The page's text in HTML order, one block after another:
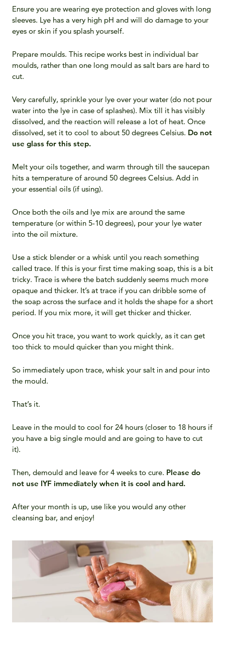
Ensure you are wearing eye protection and gloves with long
sleeves. Lye has a very high pH and will do damage to your
eyes or skin if you splash yourself.
Prepare moulds. This recipe works best in individual bar
moulds, rather than one long mould as salt bars are hard to
cut.
Very carefully, sprinkle your lye over your water (do not pour
water into the lye in case of splashes). Mix till it has visibly
dissolved, and the reaction will release a lot of heat. Once
dissolved, set it to cool to about 50 degrees Celsius. Do not
use glass for this step.
Melt your oils together, and warm through till the saucepan
hits a temperature of around 50 degrees Celsius. Add in
your essential oils (if using).
Once both the oils and lye mix are around the same
temperature (or within 5-10 degrees), pour your lye water
into the oil mixture.
Use a stick blender or a whisk until you reach something
called trace. If this is your first time making soap, this is a bit
tricky. Trace is where the batch suddenly seems much more
opaque and thicker. It’s at trace if you can dribble some of
the soap across the surface and it holds the shape for a short
period. If you mix more, it will get thicker and thicker.
Once you hit trace, you want to work quickly, as it can get
too thick to mould quicker than you might think.
So immediately upon trace, whisk your salt in and pour into
the mould.
That’s it.
Leave in the mould to cool for 24 hours (closer to 18 hours if
you have a big single mould and are going to have to cut
it).
Then, demould and leave for 4 weeks to cure. Please do
not use IYF immediately when it is cool and hard.
After your month is up, use like you would any other
cleansing bar, and enjoy!